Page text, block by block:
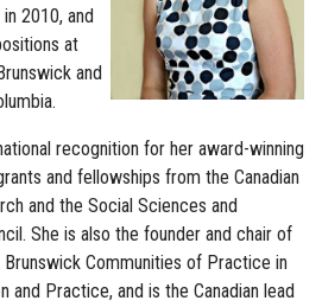
2010, and
at
and
recognition for her award-winning
and fellowships from the Canadian
and the Social Sciences and
She is also the founder and chair of
Communities of Practice in
and Practice, and is the Canadian lead